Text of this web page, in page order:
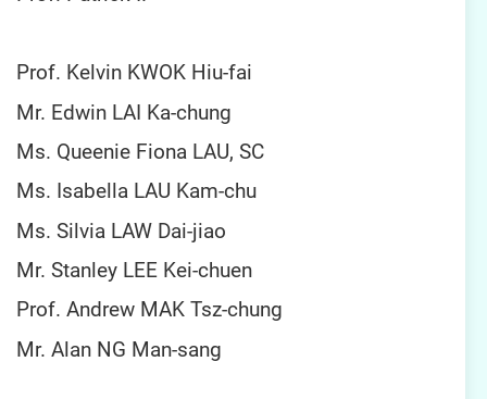
Prof. Kelvin KWOK Hiu-fai
Mr. Edwin LAI Ka-chung
Ms. Queenie Fiona LAU, SC
Ms. Isabella LAU Kam-chu
Ms. Silvia LAW Dai-jiao
Mr. Stanley LEE Kei-chuen
Prof. Andrew MAK Tsz-chung
Mr. Alan NG Man-sang